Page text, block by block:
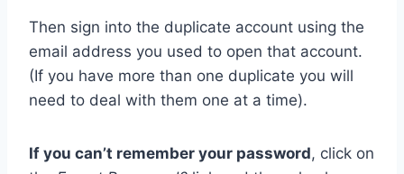
Then sign into the duplicate account using the
email address you used to open that account.
(If you have more than one duplicate you will
need to deal with them one at a time).
If you can’t remember your password, click on